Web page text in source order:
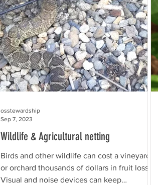
Wildlife & Agricultural netting
Birds and other wildlife can cost a vineyard
or orchard thousands of dollars in fruit loss.
Visual and noise devices can keep
osstewardship
Sep 7, 2023